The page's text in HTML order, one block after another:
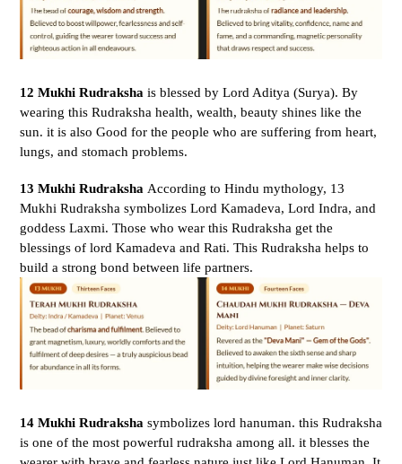
12 Mukhi Rudraksha is blessed by Lord Aditya (Surya). By
wearing this Rudraksha health, wealth, beauty shines like the
sun. it is also Good for the people who are suffering from heart,
lungs, and stomach problems.
13 Mukhi Rudraksha According to Hindu mythology, 13
Mukhi Rudraksha symbolizes Lord Kamadeva, Lord Indra, and
goddess Laxmi. Those who wear this Rudraksha get the
blessings of lord Kamadeva and Rati. This Rudraksha helps to
build a strong bond between life partners.
14 Mukhi Rudraksha symbolizes lord hanuman. this Rudraksha
is one of the most powerful rudraksha among all. it blesses the